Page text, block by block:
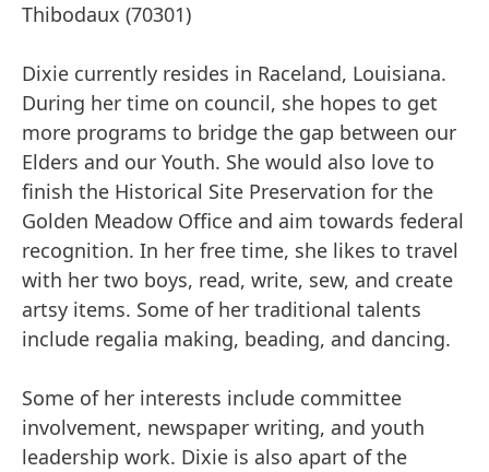
Thibodaux (70301)
Dixie currently resides in Raceland, Louisiana.
During her time on council, she hopes to get
more programs to bridge the gap between our
Elders and our Youth. She would also love to
finish the Historical Site Preservation for the
Golden Meadow Office and aim towards federal
recognition. In her free time, she likes to travel
with her two boys, read, write, sew, and create
artsy items. Some of her traditional talents
include regalia making, beading, and dancing.
Some of her interests include committee
involvement, newspaper writing, and youth
leadership work. Dixie is also apart of the